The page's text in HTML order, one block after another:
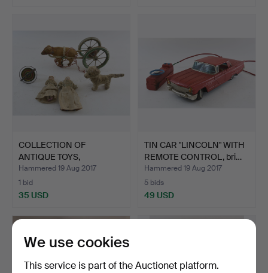
COLLECTION OF
ANTIQUE TOYS,
fabric/metal/p…
Hammered 19 Aug 2017
1 bid
35 USD
TIN CAR "LINCOLN" WITH
REMOTE CONTROL, bri…
Hammered 19 Aug 2017
5 bids
49 USD
We use cookies
This service is part of the Auctionet platform.